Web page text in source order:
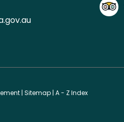
|Sitemap |A - Z Index